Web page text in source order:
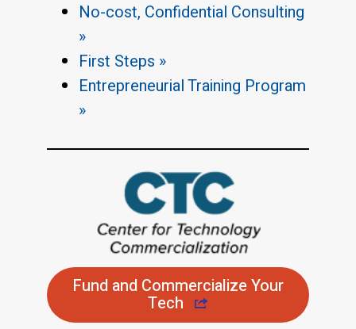
No-cost, Confidential Consulting
»
First Steps »
Entrepreneurial Training Program
»
Fund and Commercialize Your
Tech